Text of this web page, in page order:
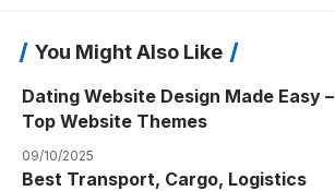
You Might Also Like
Dating Website Design Made Easy –
Top Website Themes
09/10/2025
Best Transport, Cargo, Logistics